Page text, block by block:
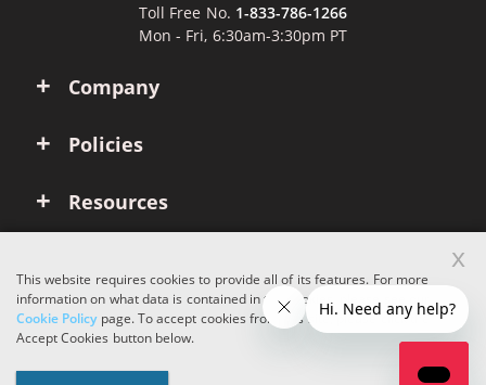
Company
Policies
Resources
Toll Free No. 1-833-786-1266
Mon - Fri, 6:30am-3:30pm PT
Copyright © 2026 ComboInk. All rights reserved.
Apple, Brother, Dell, HP, IBM, Lexmark, Canon, Epson, Xerox and other
This website requires cookies to provide all of its features. For more
information on what data is contained in the cookies, please see our
Cookie Policypage. To accept cookies from this site, please click the
Accept Cookies button below.
x